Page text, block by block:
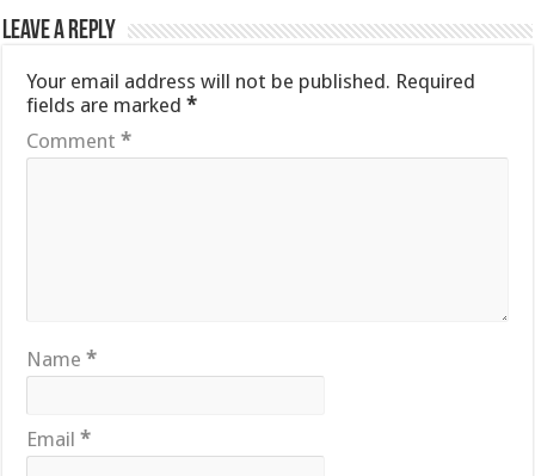
Leave a Reply
Your email address will not be published. Required
fields are marked*
Comment*
Name*
Email*